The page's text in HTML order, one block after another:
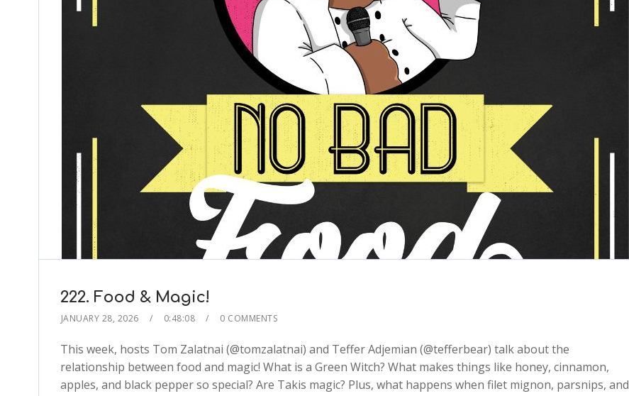
222. Food & Magic!
JANUARY 28, 2026 0:48:08 0 COMMENTS
This week, hosts Tom Zalatnai (@tomzalatnai) and Teffer Adjemian (@tefferbear) talk about the
relationship between food and magic! What is a Green Witch? What makes things like honey, cinnamon,
apples, and black pepper so special? Are Takis magic? Plus, what happens when filet mignon, parsnips, and